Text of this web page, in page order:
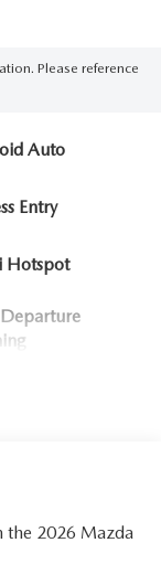
Please reference
Auto
Entry
Hotspot
Departure
the 2026 Mazda